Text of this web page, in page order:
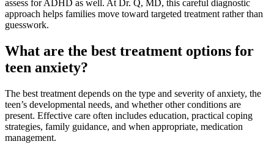
assess for ADHD as well. At Dr. Q, MD, this careful diagnostic
approach helps families move toward targeted treatment rather than
guesswork.
What are the best treatment options for
teen anxiety?
The best treatment depends on the type and severity of anxiety, the
teen’s developmental needs, and whether other conditions are
present. Effective care often includes education, practical coping
strategies, family guidance, and when appropriate, medication
management.